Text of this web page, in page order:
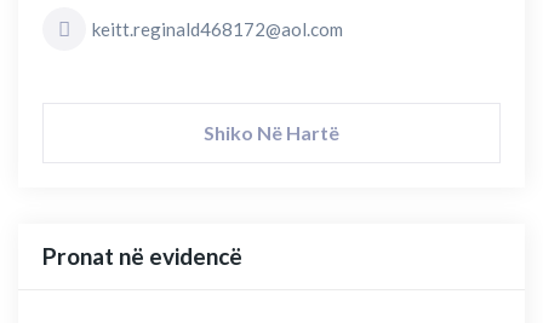
keitt.reginald468172@aol.com
Shiko Në Hartë
Pronat në evidencë